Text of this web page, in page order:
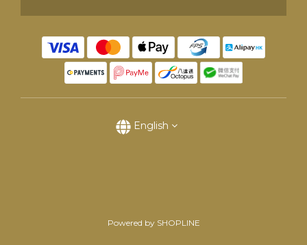
English
Powered by SHOPLINE